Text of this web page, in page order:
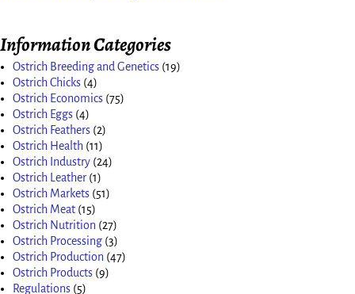
Information Categories
Ostrich Breeding and Genetics (19)
Ostrich Chicks (4)
Ostrich Economics (75)
Ostrich Eggs (4)
Ostrich Feathers (2)
Ostrich Health (11)
Ostrich Industry (24)
Ostrich Leather (1)
Ostrich Markets (51)
Ostrich Meat (15)
Ostrich Nutrition (27)
Ostrich Processing (3)
Ostrich Production (47)
Ostrich Products (9)
Regulations (5)